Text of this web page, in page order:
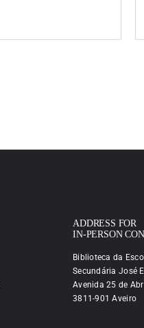
ADDRESS FOR
IN-PERSON
Biblioteca da
Secundária José
Avenida 25 de
3811-901 Aveiro